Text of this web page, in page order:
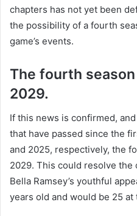
chapters has not yet been
the possibility of a fourth
game’s events.
The fourth
2029.
If this news is confirmed,
that have passed since the
and 2025, respectively, the
2029. This could resolve the
Bella Ramsey’s youthful
years old and would be 25